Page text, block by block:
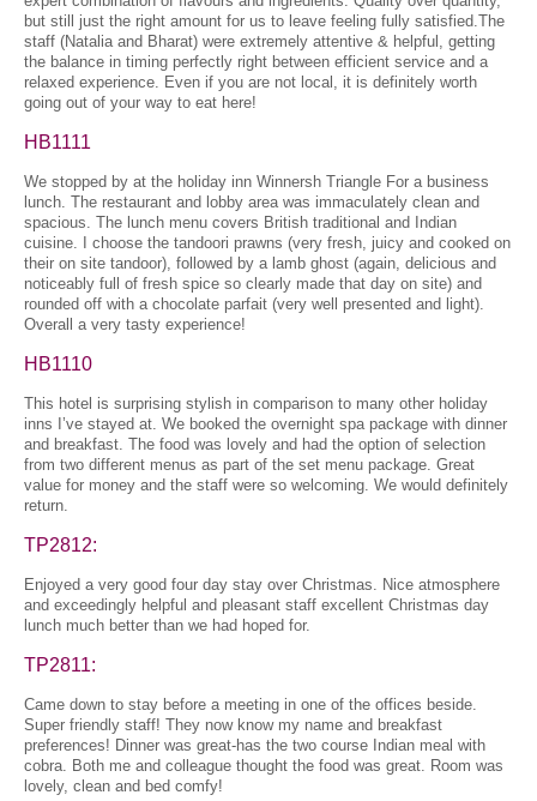
but still just the right amount for us to leave feeling fully satisfied.The
staff (Natalia and Bharat) were extremely attentive & helpful, getting
the balance in timing perfectly right between efficient service and a
relaxed experience. Even if you are not local, it is definitely worth
going out of your way to eat here!
HB1111
We stopped by at the holiday inn Winnersh Triangle For a business
lunch. The restaurant and lobby area was immaculately clean and
spacious. The lunch menu covers British traditional and Indian
cuisine. I choose the tandoori prawns (very fresh, juicy and cooked on
their on site tandoor), followed by a lamb ghost (again, delicious and
noticeably full of fresh spice so clearly made that day on site) and
rounded off with a chocolate parfait (very well presented and light).
Overall a very tasty experience!
HB1110
This hotel is surprising stylish in comparison to many other holiday
inns I’ve stayed at. We booked the overnight spa package with dinner
and breakfast. The food was lovely and had the option of selection
from two different menus as part of the set menu package. Great
value for money and the staff were so welcoming. We would definitely
return.
TP2812:
Enjoyed a very good four day stay over Christmas. Nice atmosphere
and exceedingly helpful and pleasant staff excellent Christmas day
lunch much better than we had hoped for.
TP2811:
Came down to stay before a meeting in one of the offices beside.
Super friendly staff! They now know my name and breakfast
preferences! Dinner was great-has the two course Indian meal with
cobra. Both me and colleague thought the food was great. Room was
lovely, clean and bed comfy!